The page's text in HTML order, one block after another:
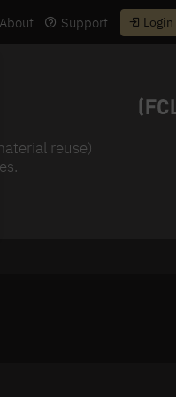
About Support Login
reuse)